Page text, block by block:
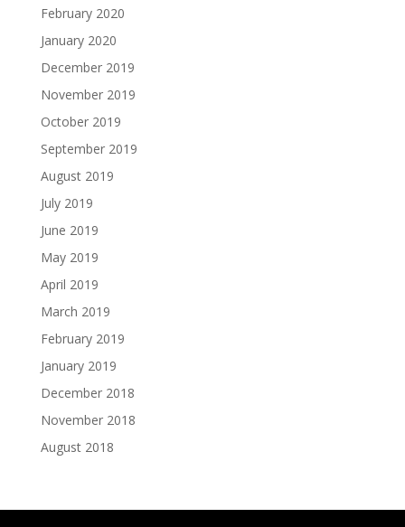
February 2020
January 2020
December 2019
November 2019
October 2019
September 2019
August 2019
July 2019
June 2019
May 2019
April 2019
March 2019
February 2019
January 2019
December 2018
November 2018
August 2018